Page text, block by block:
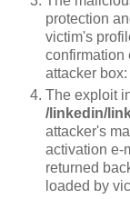
protection
victim's
confirmation
attacker
The exploit
/linkedin/
attacker's
activation e-
returned
loaded by